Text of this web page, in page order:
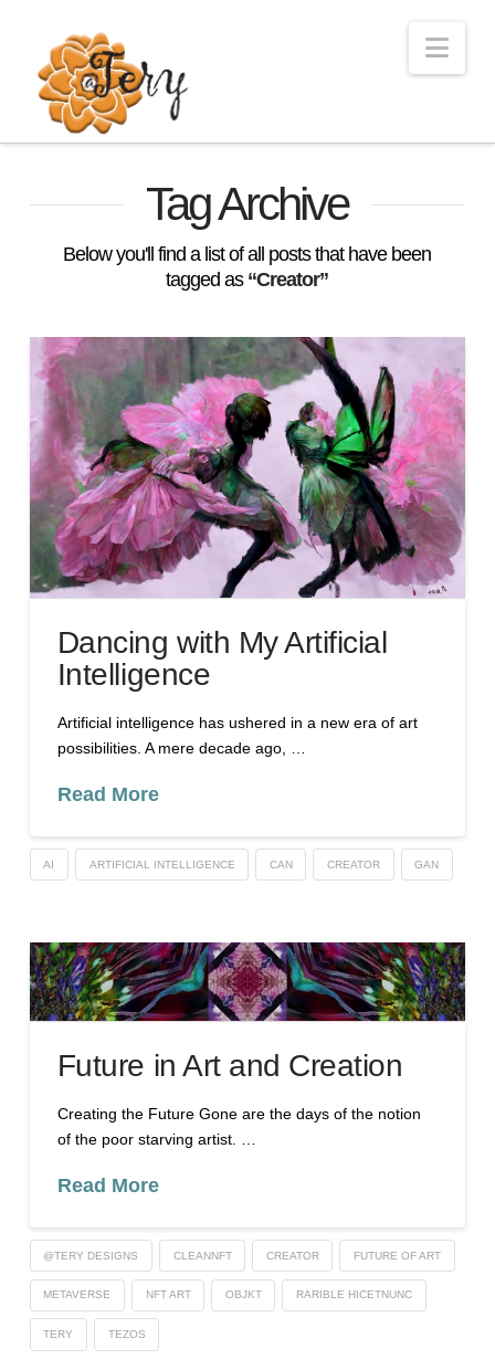
Tag Archive
Below you'll find a list of all posts that have been
tagged as “Creator”
Dancing with My Artificial
Intelligence
Artificial intelligence has ushered in a new era of art
possibilities. A mere decade ago, …
Read More
AI ARTIFICIAL INTELLIGENCE CAN CREATOR GAN
Future in Art and Creation
Creating the Future Gone are the days of the notion
of the poor starving artist. …
Read More
@TERY DESIGNS CLEANNFT CREATOR FUTURE OF ART
METAVERSE NFT ART OBJKT RARIBLE HICETNUNC
TERY TEZOS